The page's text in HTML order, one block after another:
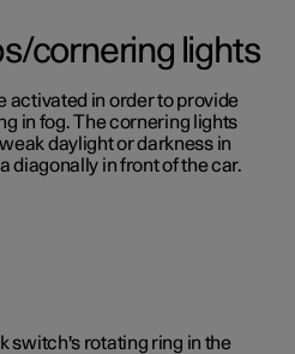
cornering lights
activated in order to provide
in fog. The cornering lights
daylight or darkness in
diagonally in front of the car.
switch's rotating ring in the